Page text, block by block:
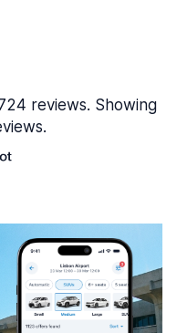
reviews. Showing